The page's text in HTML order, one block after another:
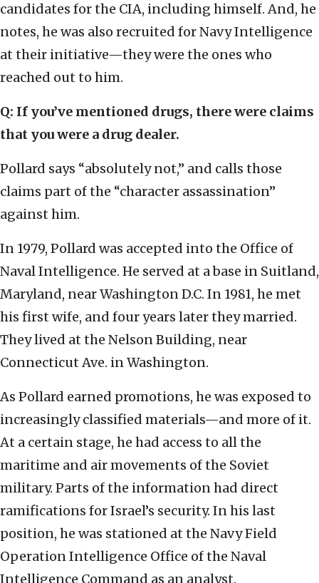
candidates for the CIA, including himself. And, he
notes, he was also recruited for Navy Intelligence
at their initiative—they were the ones who
reached out to him.
Q: If you’ve mentioned drugs, there were claims
that you were a drug dealer.
Pollard says “absolutely not,” and calls those
claims part of the “character assassination”
against him.
In 1979, Pollard was accepted into the Office of
Naval Intelligence. He served at a base in Suitland,
Maryland, near Washington D.C. In 1981, he met
his first wife, and four years later they married.
They lived at the Nelson Building, near
Connecticut Ave. in Washington.
As Pollard earned promotions, he was exposed to
increasingly classified materials—and more of it.
At a certain stage, he had access to all the
maritime and air movements of the Soviet
military. Parts of the information had direct
ramifications for Israel’s security. In his last
position, he was stationed at the Navy Field
Operation Intelligence Office of the Naval
Intelligence Command as an analyst.